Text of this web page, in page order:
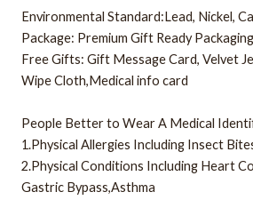
Environmental Standard:Lead, Nickel,
Package: Premium Gift Ready Packaging
Free Gifts: Gift Message Card, Velvet
Wipe Cloth,Medical info card
People Better to Wear A Medical
1.Physical Allergies Including Insect
2.Physical Conditions Including Heart
Gastric Bypass,Asthma